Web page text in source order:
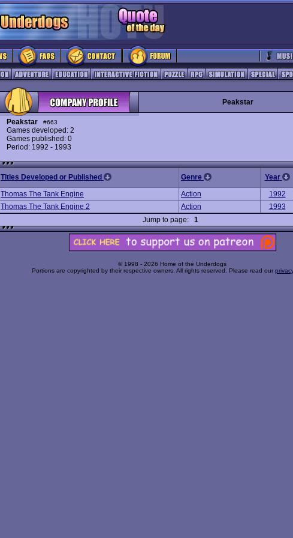
Peakstar
Peakstar #663
Games developed: 2
Games published: 0
Period: 1992 - 1993
Titles Developed or Published Genre Year
Thomas The Tank Engine Action 1992
Thomas The Tank Engine 2
Action 1993
Jump to page: 1
© 1998 - 2026 Home of the Underdogs
Portions are copyrighted by their respective owners. All rights reserved. Please read our